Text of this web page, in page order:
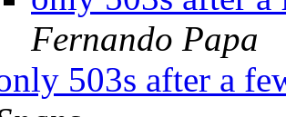
Fernando Papa
503s after a